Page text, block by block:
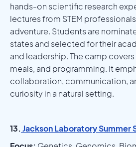
hands-on scientific research
lectures from STEM
adventure. Students are
states and selected for their
and leadership. The camp
meals, and programming. It
collaboration, communication,
curiosity in a natural setting.
13. Jackson Laboratory Summer